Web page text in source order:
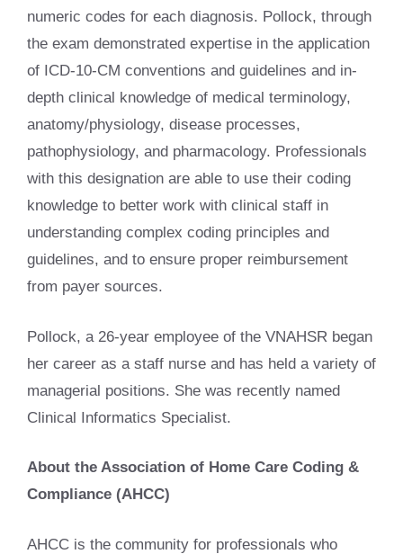
numeric codes for each diagnosis. Pollock, through
the exam demonstrated expertise in the application
of ICD-10-CM conventions and guidelines and in-
depth clinical knowledge of medical terminology,
anatomy/physiology, disease processes,
pathophysiology, and pharmacology. Professionals
with this designation are able to use their coding
knowledge to better work with clinical staff in
understanding complex coding principles and
guidelines, and to ensure proper reimbursement
from payer sources.
Pollock, a 26-year employee of the VNAHSR began
her career as a staff nurse and has held a variety of
managerial positions. She was recently named
Clinical Informatics Specialist.
About the Association of Home Care Coding &
Compliance (AHCC)
AHCC is the community for professionals who